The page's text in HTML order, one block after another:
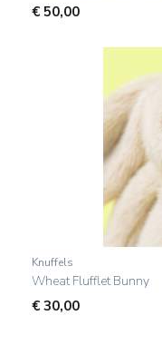
€50,00
Knuffels
Wheat Flufflet Bunny
€30,00